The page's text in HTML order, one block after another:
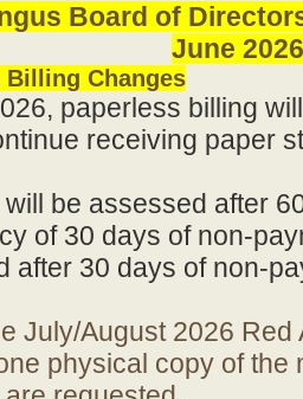
Board of
June 2026
Billing Changes
paperless billing
receiving paper
be assessed after
of 30 days of non-
after 30 days of non-
July/August 2026
physical copy of